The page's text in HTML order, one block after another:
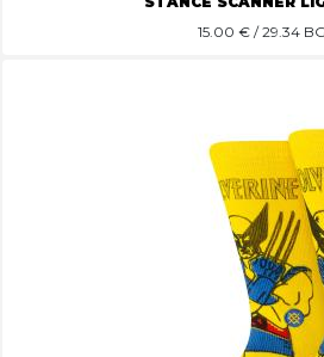
15.00 € / 29.34